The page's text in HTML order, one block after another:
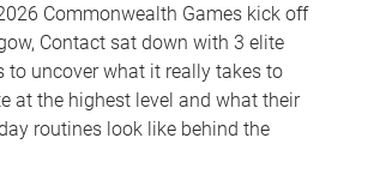
Commonwealth Games kick off
Contact sat down with 3 elite
to uncover what it really takes to
at the highest level and what their
routines look like behind the